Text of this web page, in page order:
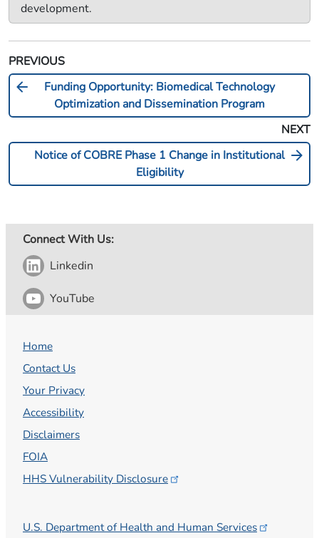
development.
PREVIOUS
arrow_back
Funding Opportunity: Biomedical Technology
Optimization and Dissemination Program
NEXT
arrow_forward
Notice of COBRE Phase 1 Change in Institutional
Eligibility
Connect With Us:
Linkedin
YouTube
Home
Contact Us
Your Privacy
Accessibility
Disclaimers
FOIA
HHS Vulnerability Disclosure
U.S. Department of Health and Human Services